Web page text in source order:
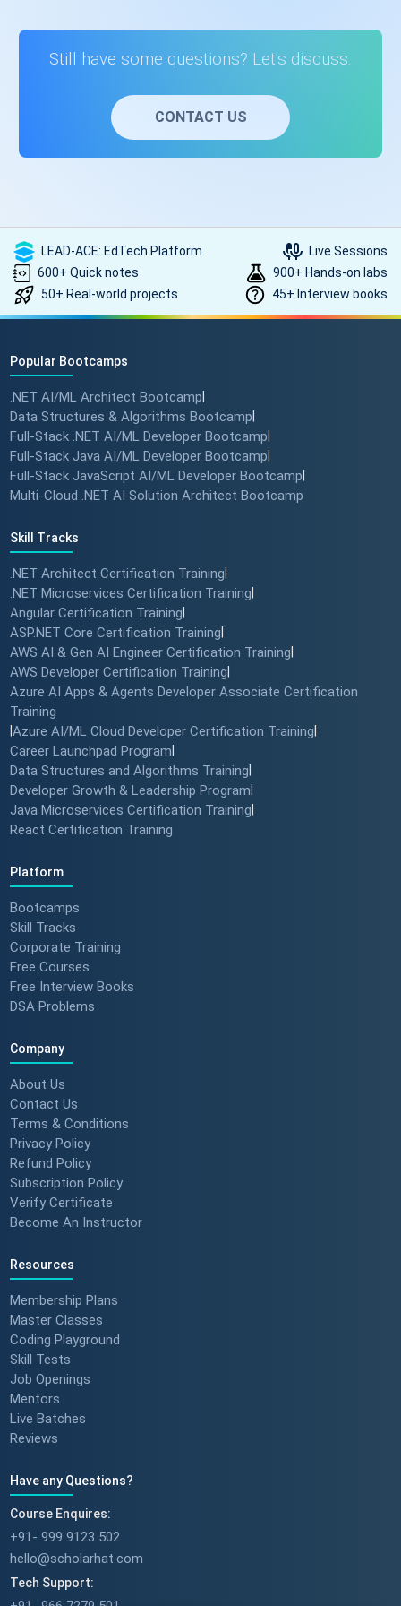
Still have some questions? Let's discuss.
CONTACT US
LEAD-ACE: EdTech Platform
Live Sessions
600+ Quick notes
900+ Hands-on labs
50+ Real-world projects
45+ Interview books
Popular Bootcamps
.NET AI/ML Architect Bootcamp
Data Structures & Algorithms Bootcamp
Full-Stack .NET AI/ML Developer Bootcamp
Full-Stack Java AI/ML Developer Bootcamp
Full-Stack JavaScript AI/ML Developer Bootcamp
Multi-Cloud .NET AI Solution Architect Bootcamp
Skill Tracks
.NET Architect Certification Training
.NET Microservices Certification Training
Angular Certification Training
ASP.NET Core Certification Training
AWS AI & Gen AI Engineer Certification Training
AWS Developer Certification Training
Azure AI Apps & Agents Developer Associate Certification
Training
Azure AI/ML Cloud Developer Certification Training
Career Launchpad Program
Data Structures and Algorithms Training
Developer Growth & Leadership Program
Java Microservices Certification Training
React Certification Training
Platform
Bootcamps
Skill Tracks
Corporate Training
Free Courses
Free Interview Books
DSA Problems
Company
About Us
Contact Us
Terms & Conditions
Privacy Policy
Refund Policy
Subscription Policy
Verify Certificate
Become An Instructor
Resources
Membership Plans
Master Classes
Coding Playground
Skill Tests
Job Openings
Mentors
Live Batches
Reviews
Have any Questions?
Course Enquires:
+91- 999 9123 502
hello@scholarhat.com
Tech Support: